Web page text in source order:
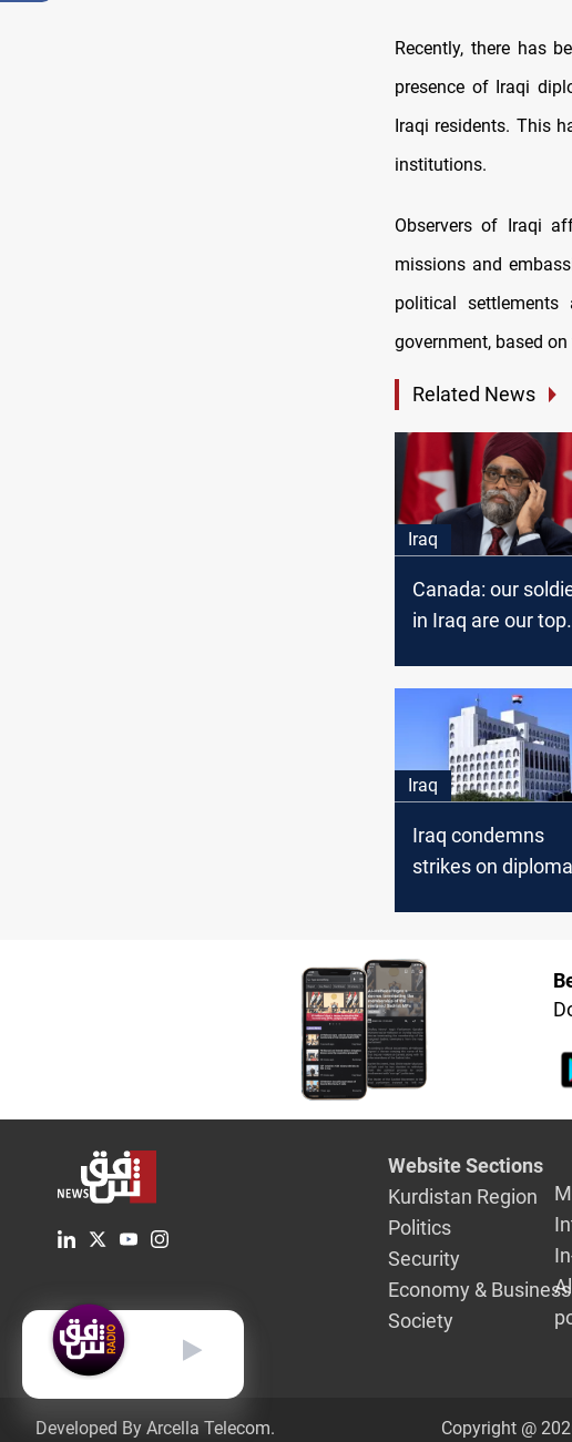
Recently, there has
presence of Iraqi
Iraqi residents. This
institutions.
Observers of Iraqi
missions and
political
government, based
Related News
Iraq
Canada: our
in Iraq are our top
Iraq
Iraq condemns
strikes on
Website Sections
Kurdistan Region
Politics
Security
Economy & Business
Society
Developed By Arcella Telecom. Copyright @
English